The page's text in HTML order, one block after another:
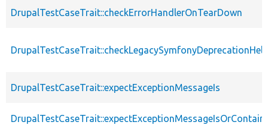
DrupalTestCaseTrait::checkErrorHandlerOnTearDown
DrupalTestCaseTrait::expectExceptionMessageIs